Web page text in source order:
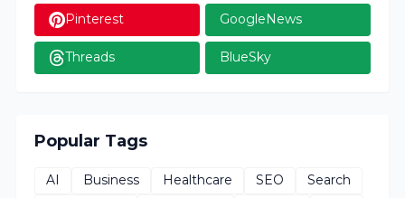
Pinterest GoogleNews
Threads BlueSky
Popular Tags
AI Business Healthcare SEO
Search